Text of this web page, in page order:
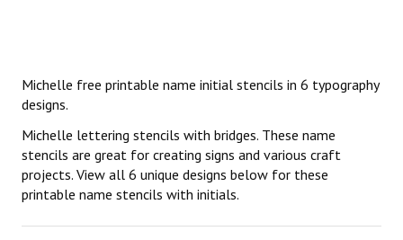
Michelle free printable name initial stencils in 6 typography
designs.
Michelle lettering stencils with bridges. These name
stencils are great for creating signs and various craft
projects. View all 6 unique designs below for these
printable name stencils with initials.